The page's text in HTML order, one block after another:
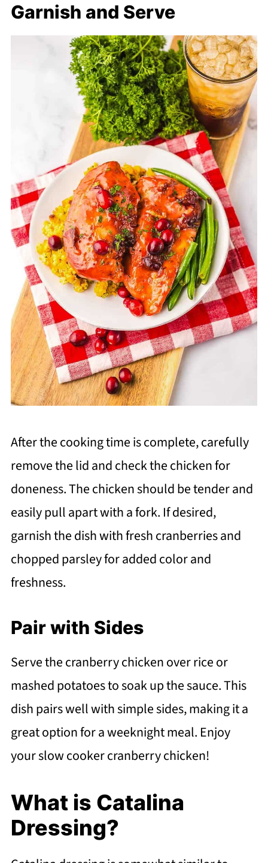
Garnish and Serve
After the cooking time is complete, carefully
remove the lid and check the chicken for
doneness. The chicken should be tender and
easily pull apart with a fork. If desired,
garnish the dish with fresh cranberries and
chopped parsley for added color and
freshness.
Pair with Sides
Serve the cranberry chicken over rice or
mashed potatoes to soak up the sauce. This
dish pairs well with simple sides, making it a
great option for a weeknight meal. Enjoy
your slow cooker cranberry chicken!
What is Catalina
Dressing?